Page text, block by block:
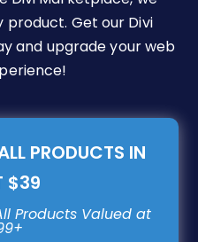
product. Get our Divi
and upgrade your web
PRODUCTS IN
$39